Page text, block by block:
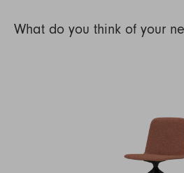
What do you think of your